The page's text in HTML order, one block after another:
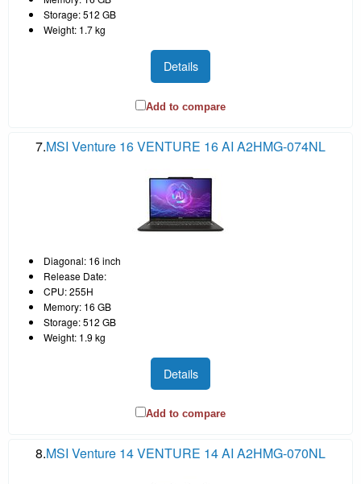
Storage: 512 GB
Weight: 1.7 kg
Details
Add to compare
7.MSI Venture 16 VENTURE 16 AI A2HMG-074NL
Diagonal: 16 inch
Release Date:
CPU: 255H
Memory: 16 GB
Storage: 512 GB
Weight: 1.9 kg
Details
Add to compare
8.MSI Venture 14 VENTURE 14 AI A2HMG-070NL